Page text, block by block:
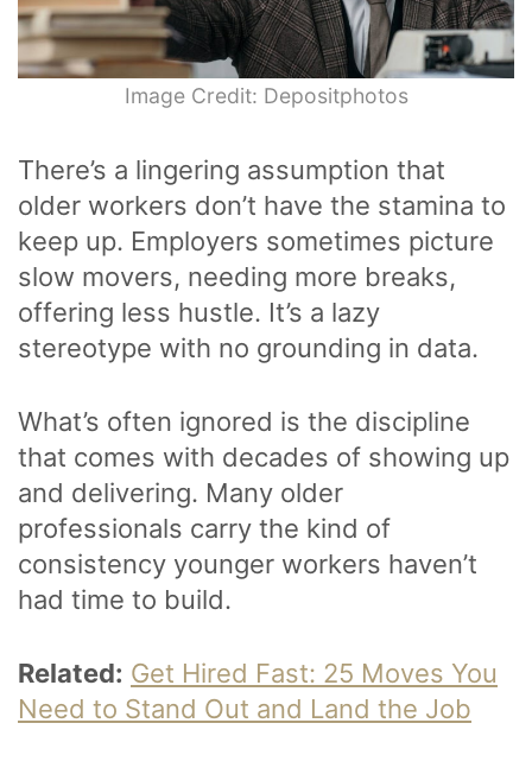
Image Credit: Depositphotos
There’s a lingering assumption that
older workers don’t have the stamina to
keep up. Employers sometimes picture
slow movers, needing more breaks,
offering less hustle. It’s a lazy
stereotype with no grounding in data.
What’s often ignored is the discipline
that comes with decades of showing up
and delivering. Many older
professionals carry the kind of
consistency younger workers haven’t
had time to build.
Related: Get Hired Fast: 25 Moves You
Need to Stand Out and Land the Job